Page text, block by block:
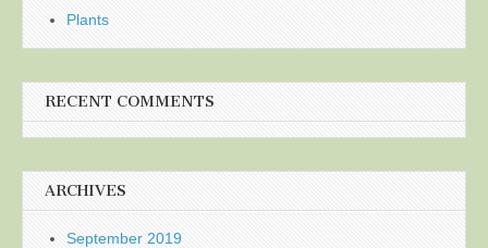
Plants
RECENT COMMENTS
ARCHIVES
September 2019